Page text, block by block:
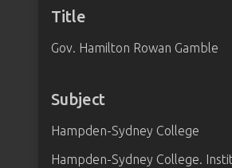
Title
Gov. Hamilton Rowan Gamble
Subject
Hampden-Sydney College
Hampden-Sydney College.